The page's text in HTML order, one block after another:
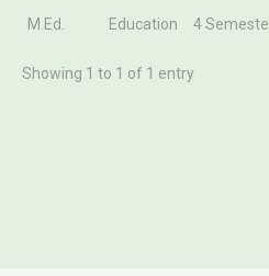
Course Stream
Duration(In
M.Ed. Education 4 Semeste
Showing 1 to 1 of 1 entry